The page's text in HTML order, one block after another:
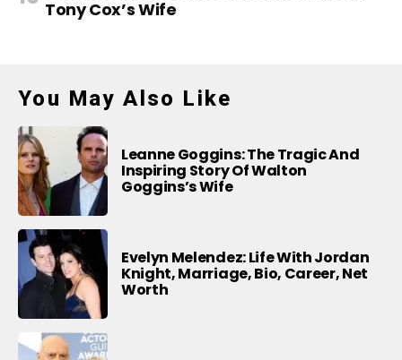
Tony Cox’s Wife
You May Also Like
Leanne Goggins: The Tragic And
Inspiring Story Of Walton
Goggins’s Wife
Evelyn Melendez: Life With Jordan
Knight, Marriage, Bio, Career, Net
Worth